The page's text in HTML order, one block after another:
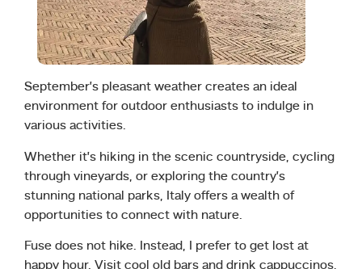
September’s pleasant weather creates an ideal
environment for outdoor enthusiasts to indulge in
various activities.
Whether it’s hiking in the scenic countryside, cycling
through vineyards, or exploring the country’s
stunning national parks, Italy offers a wealth of
opportunities to connect with nature.
Fuse does not hike. Instead, I prefer to get lost at
happy hour. Visit cool old bars and drink cappuccinos,